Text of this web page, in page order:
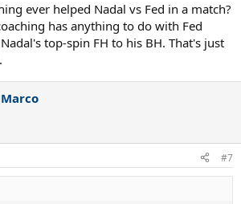
ever helped Nadal vs Fed in a match?
has anything to do with Fed
top-spin FH to his BH. That's just
#7